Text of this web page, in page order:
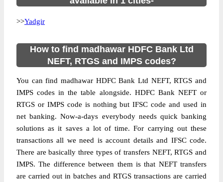
>>Yadgir
How to find madhawar HDFC Bank Ltd
NEFT, RTGS and IMPS codes?
You can find madhawar HDFC Bank Ltd NEFT, RTGS and
IMPS codes in the table alongside. HDFC Bank NEFT or
RTGS or IMPS code is nothing but IFSC code and used in
net banking. Now-a-days everybody needs quick banking
solutions as it saves a lot of time. For carrying out these
transactions all we need is account details and IFSC code.
There are basically three types of transfers NEFT, RTGS and
IMPS. The difference between them is that NEFT transfers
are carried out in batches and RTGS transactions are carried